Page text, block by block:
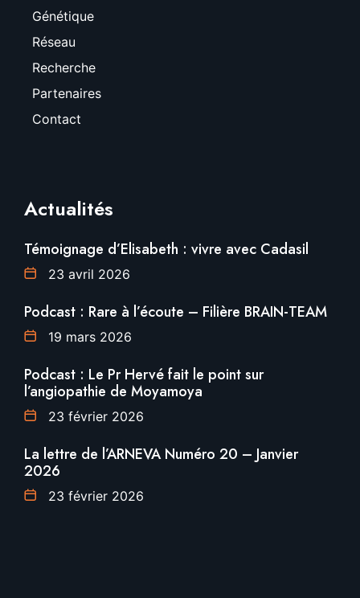
Génétique
Réseau
Recherche
Partenaires
Contact
Actualités
Témoignage d’Elisabeth : vivre avec Cadasil
23 avril 2026
Podcast : Rare à l’écoute – Filière BRAIN-TEAM
19 mars 2026
Podcast : Le Pr Hervé fait le point sur
l’angiopathie de Moyamoya
23 février 2026
La lettre de l’ARNEVA Numéro 20 – Janvier
2026
23 février 2026